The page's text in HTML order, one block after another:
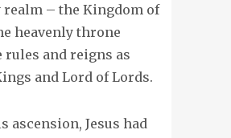
realm – the Kingdom of
heavenly throne
rules and reigns as
and Lord of Lords.
ascension, Jesus had